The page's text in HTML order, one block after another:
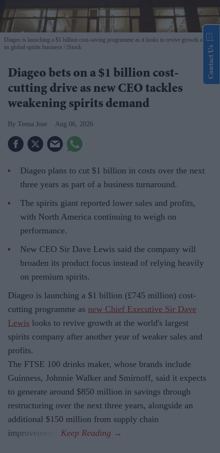
Diageo is launching a $1 billion cost-saving programme as it looks to revive growth across
its global spirits business
iStock
Diageo bets on a $1 billion cost-
cutting drive as new CEO tackles
weakening spirits demand
Teena Jose Aug 06, 2026
Diageo plans to cut $1 billion in costs over the next
three years as part of a business turnaround.
The spirits giant reported lower sales and profits,
with North America continuing to weigh on
performance.
New CEO Sir Dave Lewis said the company will
broaden its product focus instead of relying heavily
on premium spirits.
Diageo is launching a $1 billion (£745 million) cost-
cutting programme as new Chief Executive Sir Dave
Lewis looks to revive growth at the world's largest
spirits company after another year of weaker sales and
profits.
The FTSE 100 drinks maker, whose brands include
Guinness, Johnnie Walker and Smirnoff, said it expects
to generate around $850 million in savings through
restructuring over the next three years, alongside an
additional $150 million from supply chain
improvements.
Contact Us